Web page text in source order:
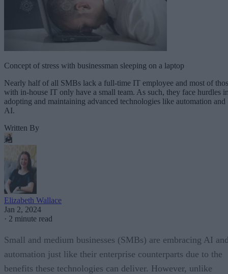
Concept of stress with businessman sleeping on a laptop
Nearly half of all SMBs lack a full-time IT employee and most of
with in-house IT only have a small team. As such, they face hurdles
adopting and maintaining advanced technologies like automation and
AI.
Written By
Elizabeth Wallace
Jan 2, 2024
· 2 minute read
Small and medium businesses (SMBs) are embracing AI
automation just like their enterprise counterparts due to the
benefits these technologies can deliver. However, unlike